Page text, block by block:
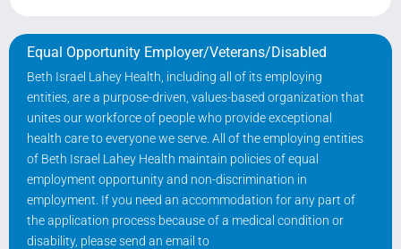
Equal Opportunity Employer/Veterans/Disabled
Beth Israel Lahey Health, including all of its employing
entities, are a purpose-driven, values-based organization that
unites our workforce of people who provide exceptional
health care to everyone we serve. All of the employing entities
of Beth Israel Lahey Health maintain policies of equal
employment opportunity and non-discrimination in
employment. If you need an accommodation for any part of
the application process because of a medical condition or
disability, please send an email to